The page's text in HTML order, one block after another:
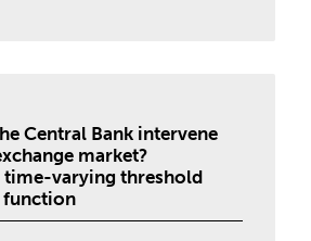
Central Bank intervene
market?
time-varying threshold
function